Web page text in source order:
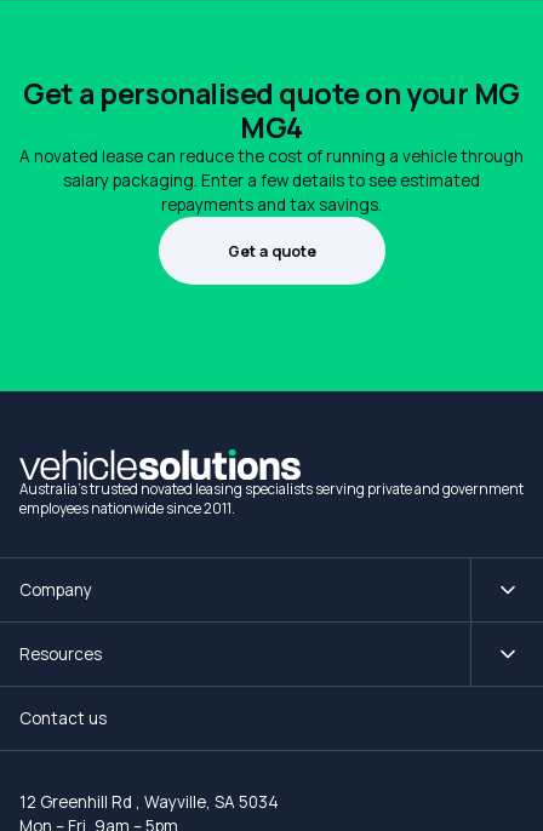
Get a personalised quote on your MG
MG4
A novated lease can reduce the cost of running a vehicle through
salary packaging. Enter a few details to see estimated
repayments and tax savings.
Get a quote
Australia's trusted novated leasing specialists serving private and government
employees nationwide since 2011.
Company
Resources
Contact us
12 Greenhill Rd , Wayville, SA 5034
Mon – Fri, 9am – 5pm